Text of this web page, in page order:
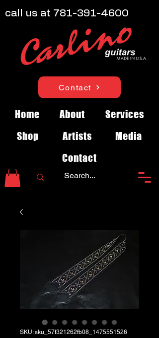
Contact
Home About
Services
Shop
Artists
Media
Contact
call us at 781-391-4600
SKU: sku_57f321262fb08_1475551526